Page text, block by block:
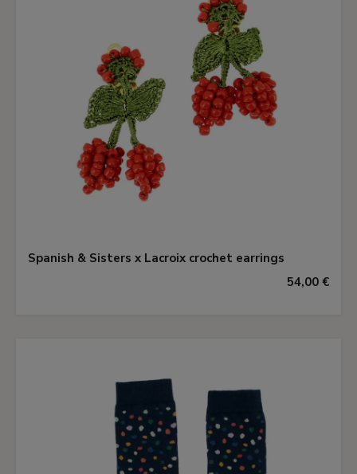
Spanish & Sisters x Lacroix crochet earrings
54,00 €